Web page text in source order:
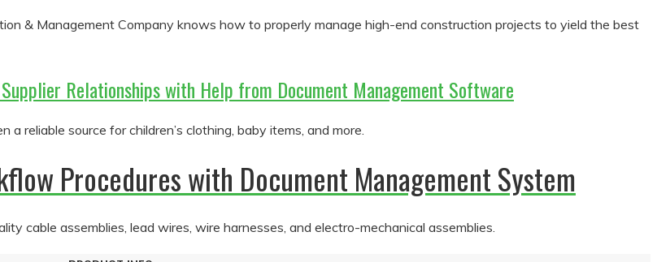
& Management Company knows how to properly manage high-end construction projects to yield the best
Relationships with Help from Document Management Software
reliable source for children’s clothing, baby items, and more.
Procedures with Document Management System
cable assemblies, lead wires, wire harnesses, and electro-mechanical assemblies.